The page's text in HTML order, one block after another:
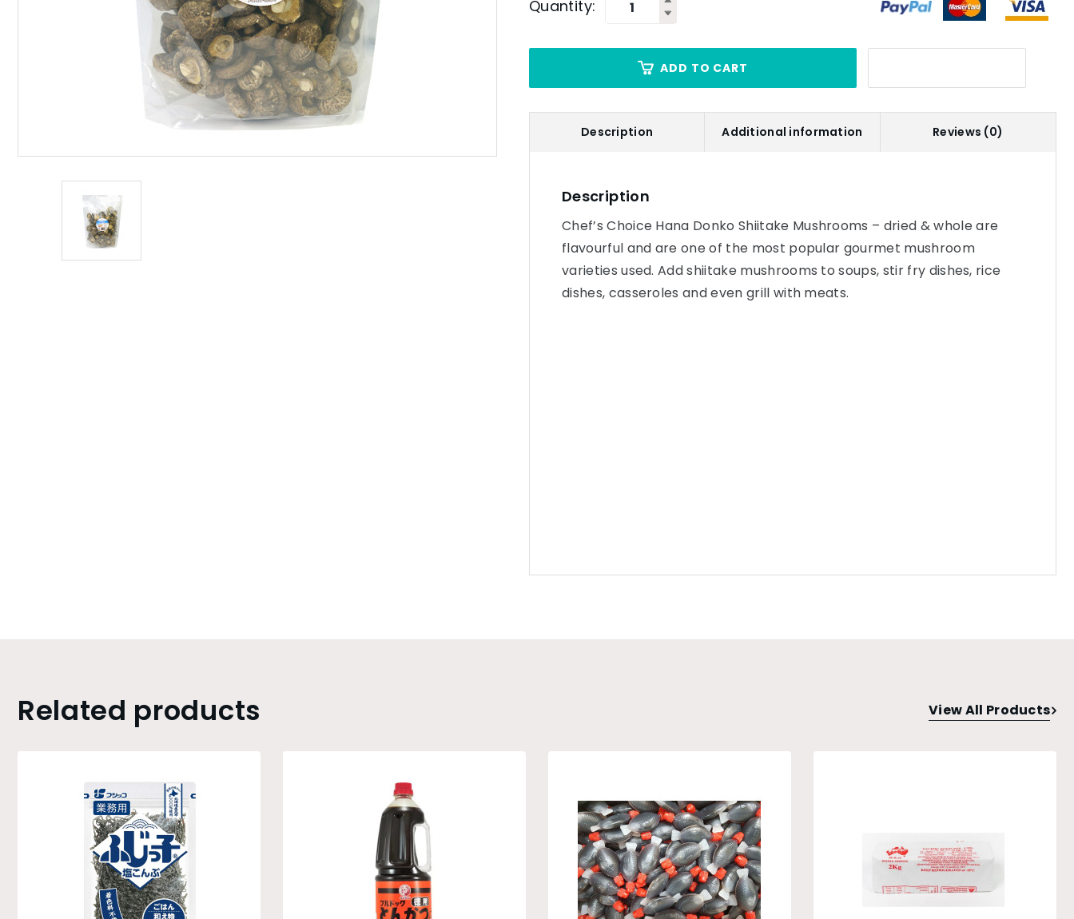
Quantity:
ADD TO CART
Description Additional information Reviews (0)
Description
Chef’s Choice Hana Donko Shiitake Mushrooms – dried & whole are
flavourful and are one of the most popular gourmet mushroom
varieties used. Add shiitake mushrooms to soups, stir fry dishes, rice
dishes, casseroles and even grill with meats.
Related products View All Products